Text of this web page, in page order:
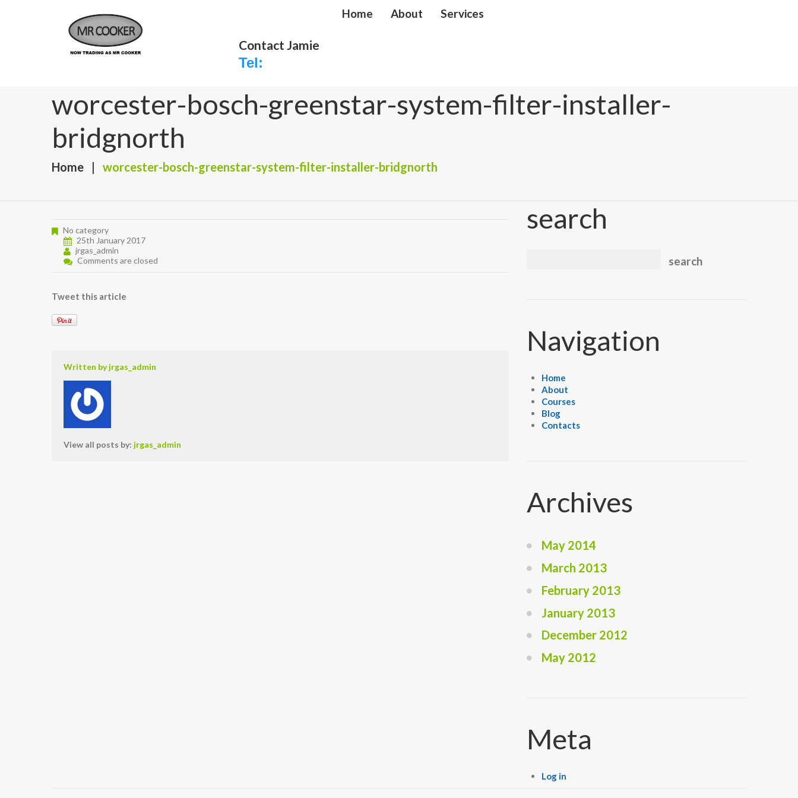
Home About Services
Contact Jamie
Tel:
worcester-bosch-greenstar-system-filter-installer-
bridgnorth
Home worcester-bosch-greenstar-system-filter-installer-bridgnorth
No category
25th January 2017
jrgas_admin
Comments are closed
Tweet this article
Written byjrgas_admin
View all posts by: jrgas_admin
search
Navigation
Home
About
Courses
Blog
Contacts
Archives
May 2014
March 2013
February 2013
January 2013
December 2012
May 2012
Meta
Log in